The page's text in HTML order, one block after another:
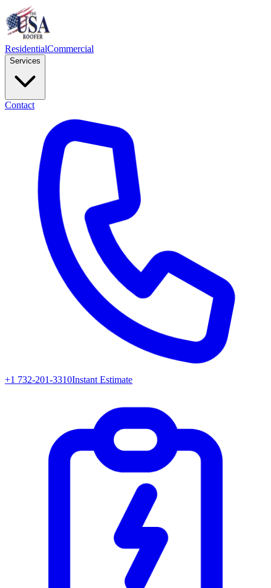
ResidentialCommercial
Services
Contact
+1 732-201-3310Instant Estimate